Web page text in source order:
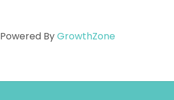
Powered ByGrowthZone